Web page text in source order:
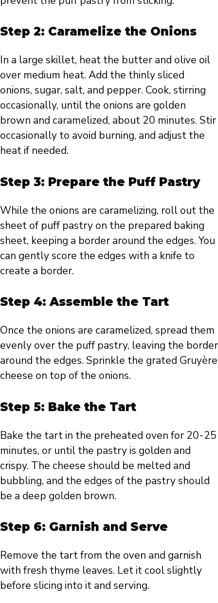
Step 2: Caramelize the Onions
In a large skillet, heat the butter and olive oil
over medium heat. Add the thinly sliced
onions, sugar, salt, and pepper. Cook, stirring
occasionally, until the onions are golden
brown and caramelized, about 20 minutes. Stir
occasionally to avoid burning, and adjust the
heat if needed.
Step 3: Prepare the Puff Pastry
While the onions are caramelizing, roll out the
sheet of puff pastry on the prepared baking
sheet, keeping a border around the edges. You
can gently score the edges with a knife to
create a border.
Step 4: Assemble the Tart
Once the onions are caramelized, spread them
evenly over the puff pastry, leaving the border
around the edges. Sprinkle the grated Gruyère
cheese on top of the onions.
Step 5: Bake the Tart
Bake the tart in the preheated oven for 20-25
minutes, or until the pastry is golden and
crispy. The cheese should be melted and
bubbling, and the edges of the pastry should
be a deep golden brown.
Step 6: Garnish and Serve
Remove the tart from the oven and garnish
with fresh thyme leaves. Let it cool slightly
before slicing into it and serving.